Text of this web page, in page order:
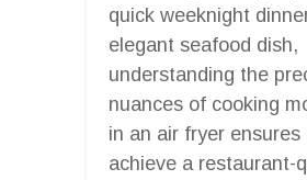
quick weeknight
elegant seafood dish,
understanding the
nuances of cooking
in an air fryer ensures
achieve a restaurant-